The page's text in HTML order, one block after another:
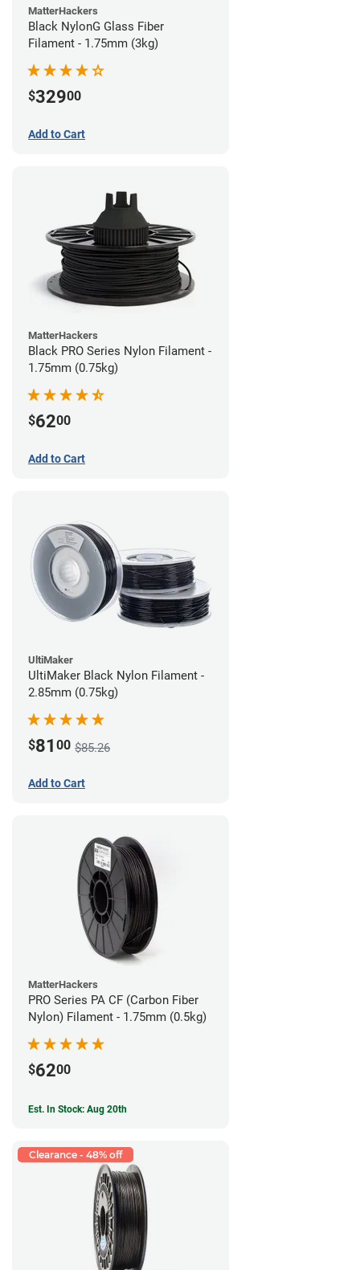
MatterHackers
Black NylonG Glass Fiber
Filament - 1.75mm (3kg)
$32900
Add to Cart
MatterHackers
Black PRO Series Nylon Filament -
1.75mm (0.75kg)
$6200
Add to Cart
UltiMaker
UltiMaker Black Nylon Filament -
2.85mm (0.75kg)
$81 00 $85.26
Add to Cart
MatterHackers
PRO Series PA CF (Carbon Fiber
Nylon) Filament - 1.75mm (0.5kg)
$6200
Est. In Stock: Aug 20th
Clearance - 48% off